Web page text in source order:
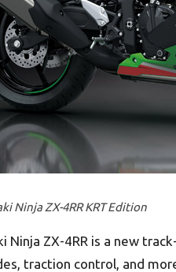
Ninja ZX-4RR KRT Edition
Ninja ZX-4RR is a new
traction control, and